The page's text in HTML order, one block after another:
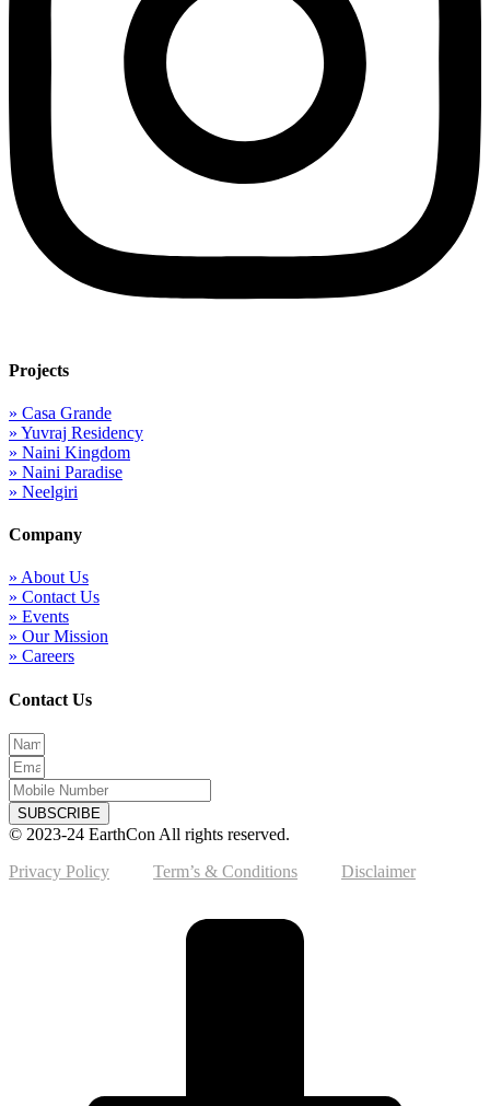
Projects
» Casa Grande
» Yuvraj Residency
» Naini Kingdom
» Naini Paradise
» Neelgiri
Company
» About Us
» Contact Us
» Events
» Our Mission
» Careers
Contact Us
SUBSCRIBE
© 2023-24 EarthCon All rights reserved.
Privacy Policy
Term’s & Conditions Disclaimer